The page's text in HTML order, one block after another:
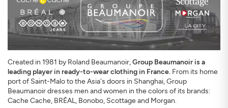
Created in 1981 by Roland Beaumanoir,Group Beaumanoir is a
leading player in ready-to-wear clothing in France. From its home
port of Saint-Malo to the Asia's doors in Shanghai, Group
Beaumanoir dresses men and women in the colors of its brands:
Cache Cache, BRÉAL, Bonobo, Scottage and Morgan.
Address